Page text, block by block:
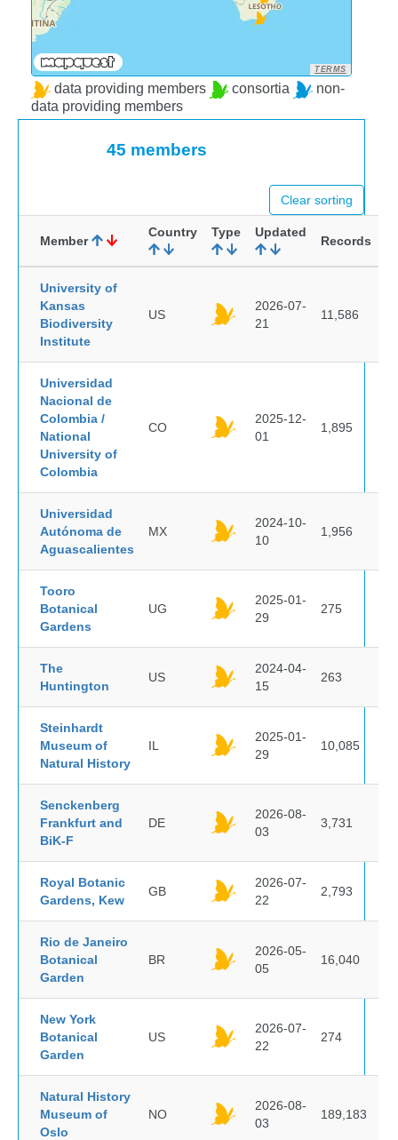
TERMS
data providing members consortia
non-
data providing members
45 members
Clear sorting
Member
Country Type Updated
Records
University of
Kansas
Biodiversity
Institute
US
2026-07-
21
11,586
Universidad
Nacional de
Colombia /
National
University of
Colombia
CO
2025-12-
01
1,895
Universidad
Autónoma de
Aguascalientes
MX
2024-10-
10
1,956
Tooro
Botanical
Gardens
UG
2025-01-
29
275
The
Huntington
US
2024-04-
15
263
Steinhardt
Museum of
Natural History
IL
2025-01-
29
10,085
Senckenberg
Frankfurt and
BiK-F
DE
2026-08-
03
3,731
Royal Botanic
Gardens, Kew
GB
2026-07-
22
2,793
Rio de Janeiro
Botanical
Garden
BR
2026-05-
05
16,040
New York
Botanical
Garden
US
2026-07-
22
274
Natural History
Museum of
Oslo
NO
2026-08-
03
189,183